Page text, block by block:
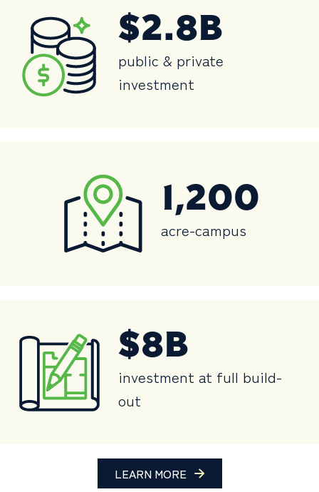
$2.8B
public & private
investment
1,200
acre-campus
$8B
investment at full build-
out
LEARN MORE